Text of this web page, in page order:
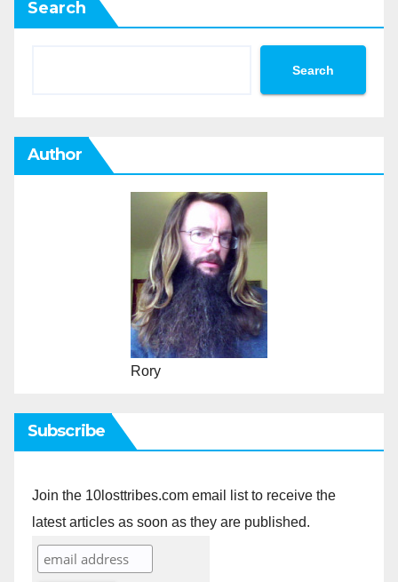
Search
Search
Author
Rory
Subscribe
Join the 10losttribes.com email list to receive the
latest articles as soon as they are published.